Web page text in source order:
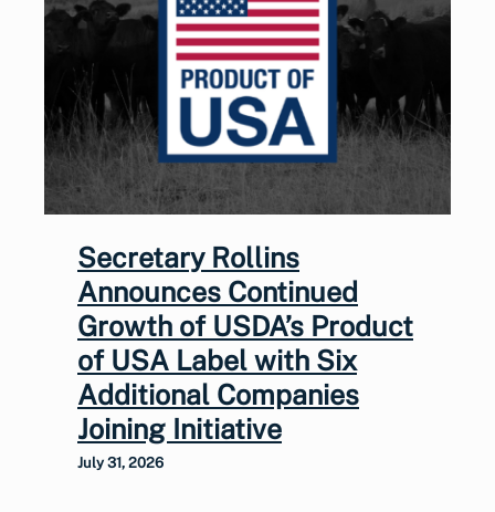
Secretary Rollins
Announces Continued
Growth of USDA’s Product
of USA Label with Six
Additional Companies
Joining Initiative
July 31, 2026